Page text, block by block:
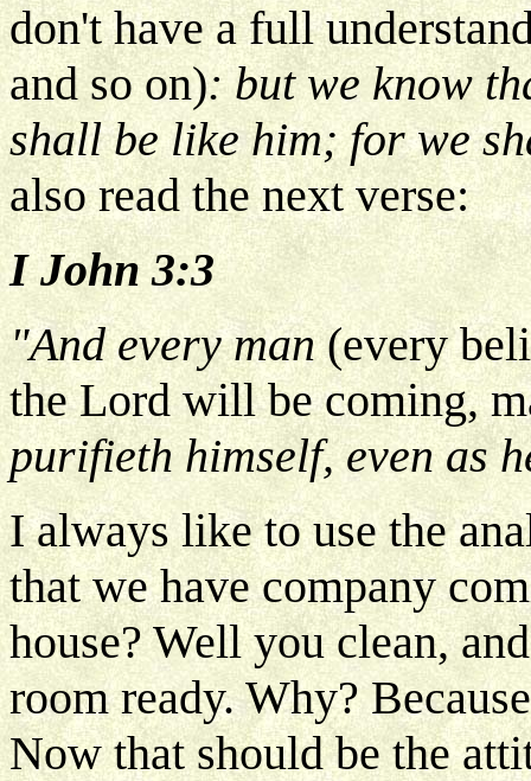
don't have a full
and so on): but we know
shall be like him; for we
also read the next verse:
I John 3:3
"And every man(every
the Lord will be coming,
purifieth himself, even as
I always like to use the
that we have company
house? Well you clean,
room ready. Why?
Now that should be the